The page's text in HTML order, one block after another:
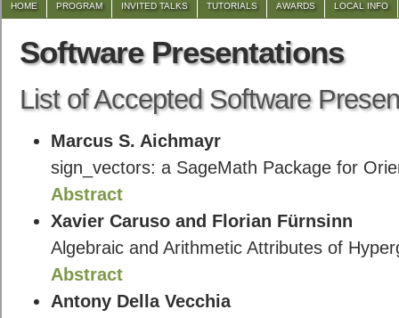
HOME PROGRAM INVITED TALKS TUTORIALS AWARDS LOCAL INFO
Software Presentations
List of Accepted Software
Marcus S. Aichmayr
sign_vectors: a SageMath Package for
Abstract
Xavier Caruso and Florian Fürnsinn
Algebraic and Arithmetic Attributes of
Abstract
Antony Della Vecchia